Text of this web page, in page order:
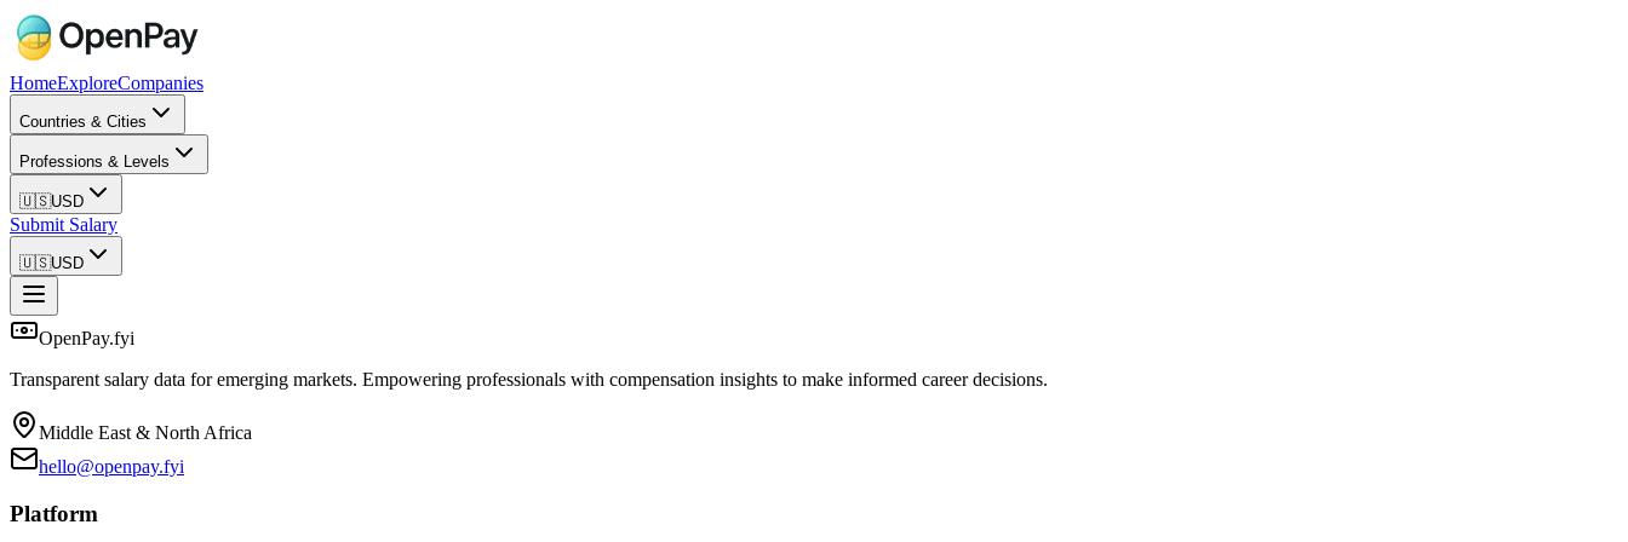
HomeExploreCompanies
Countries & Cities
Professions & Levels
🇺🇸USD
Submit Salary
🇺🇸USD
OpenPay.fyi
Transparent salary data for emerging markets. Empowering professionals with compensation insights to make informed career decisions.
Middle East & North Africa
hello@openpay.fyi
Platform